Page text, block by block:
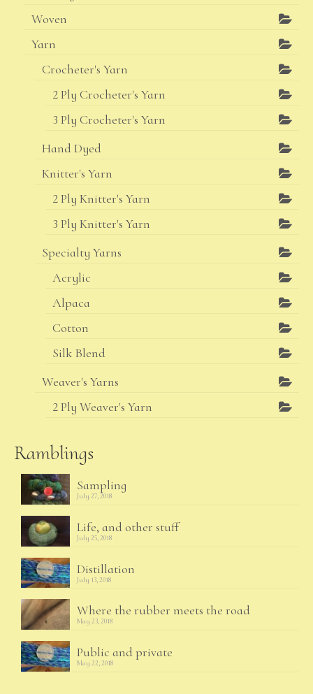
Woven
Yarn
Crocheter's Yarn
2 Ply Crocheter's Yarn
3 Ply Crocheter's Yarn
Hand Dyed
Knitter's Yarn
2 Ply Knitter's Yarn
3 Ply Knitter's Yarn
Specialty Yarns
Acrylic
Alpaca
Cotton
Silk Blend
Weaver's Yarns
2 Ply Weaver's Yarn
Ramblings
Sampling
July 27, 2018
Life, and other stuff
July 25, 2018
Distillation
July 13, 2018
Where the rubber meets the road
May 23, 2018
Public and private
May 22, 2018